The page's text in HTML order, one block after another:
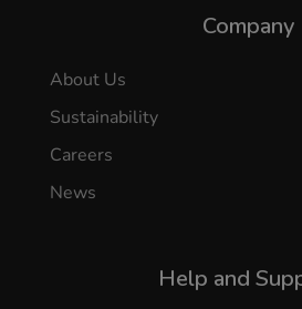
Company
About Us
Sustainability
Careers
News
Help and